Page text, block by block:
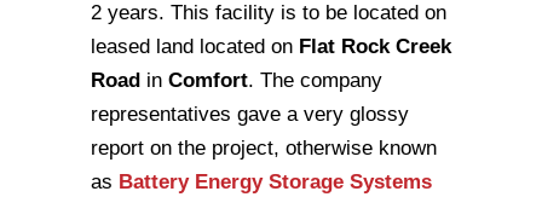
2 years. This facility is to be located on
leased land located on Flat Rock Creek
Road in Comfort. The company
representatives gave a very glossy
report on the project, otherwise known
as Battery Energy Storage Systems